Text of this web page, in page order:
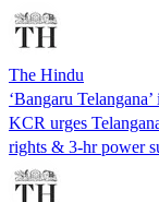
The Hindu
‘Bangaru
KCR urges
rights & 3-hr power